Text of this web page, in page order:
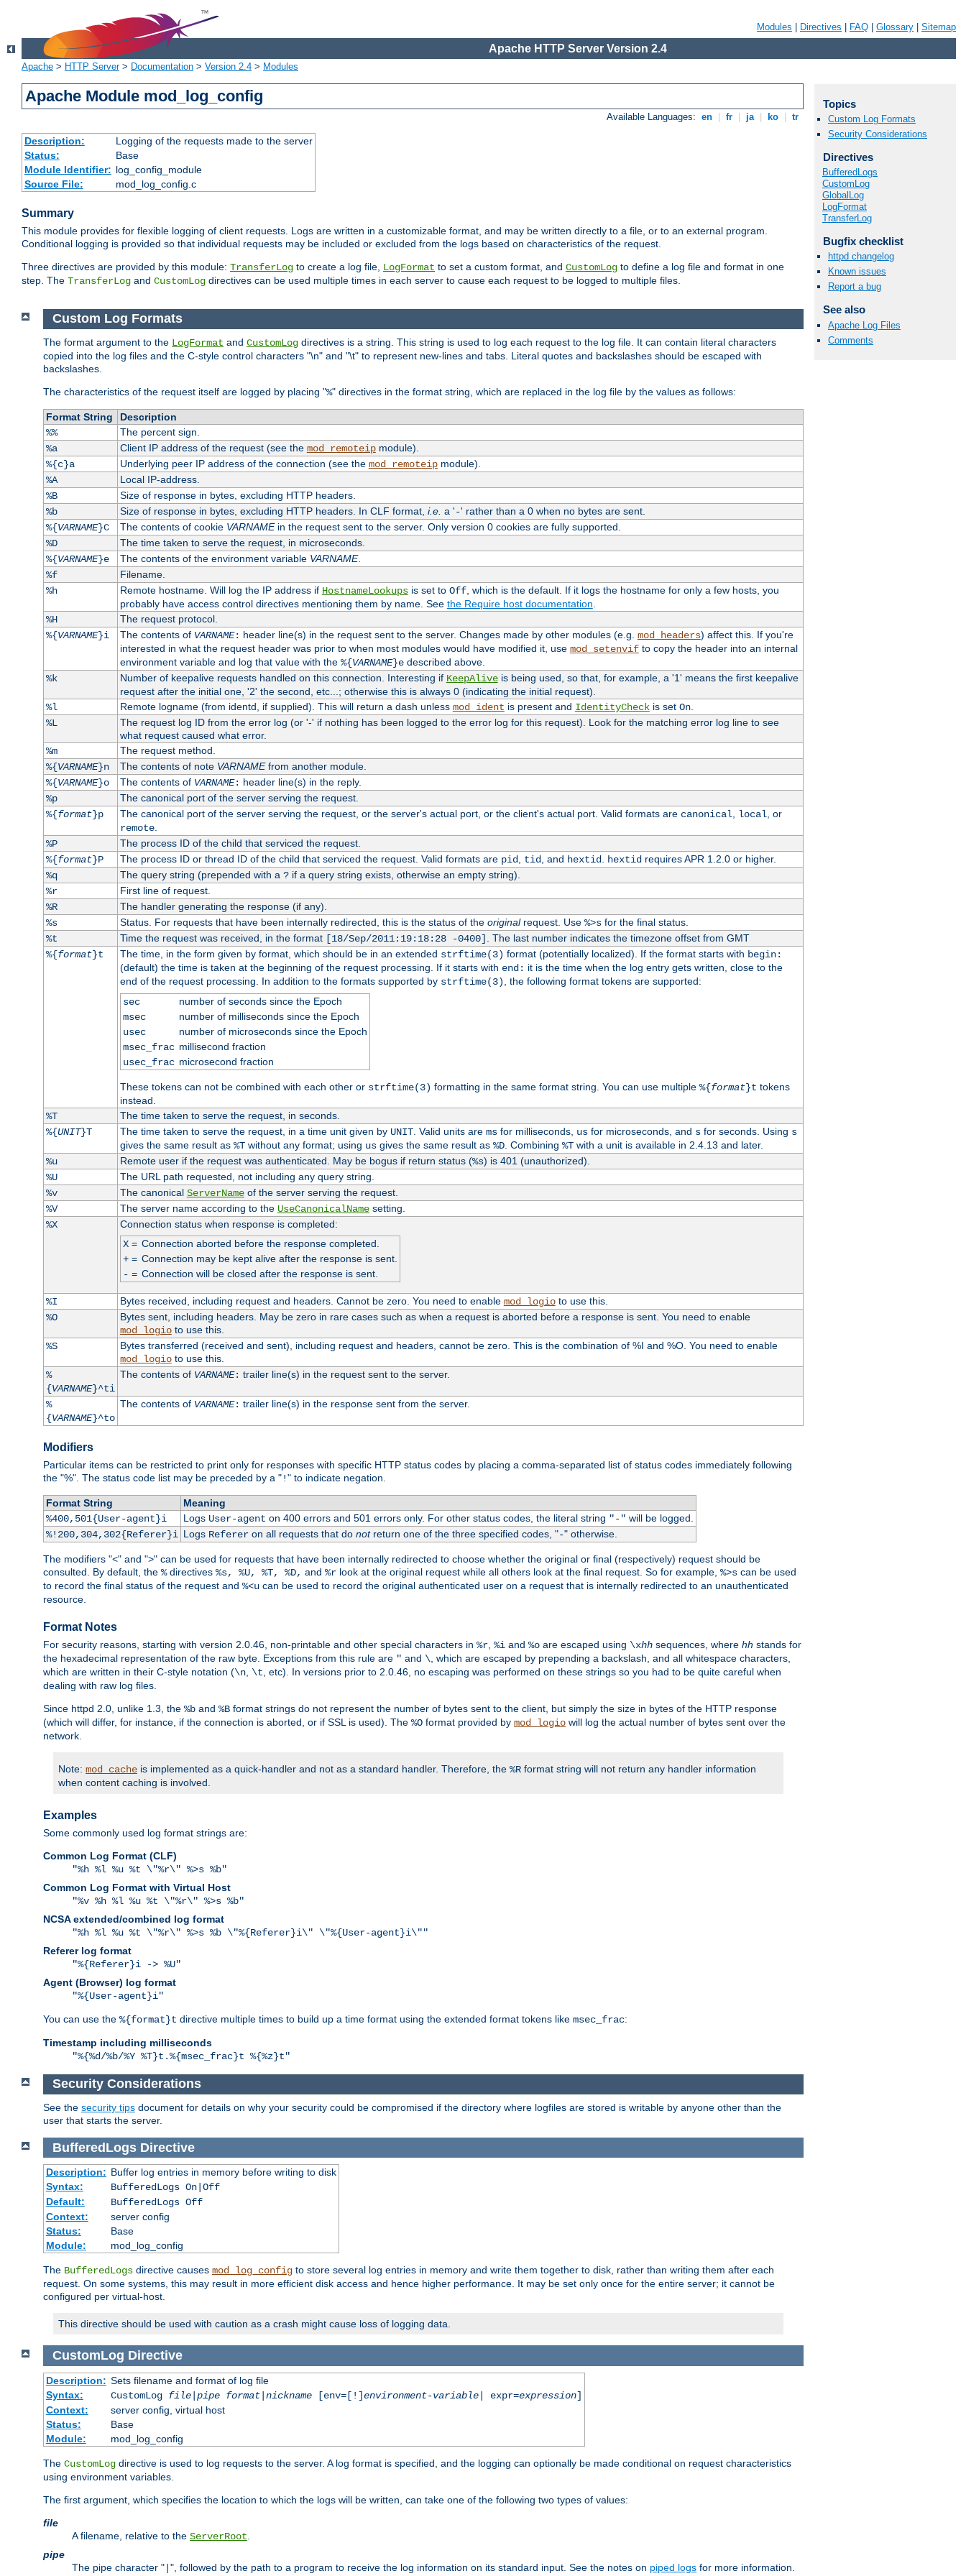
Modules Directives FAQ Glossary Sitemap
Apache HTTP Server Version 2.4
Apache > HTTP Server> Documentation > Version 2.4 > Modules
Apache Module mod_log_config
Available Languages: en fr ja ko tr
Description:
Logging of the requests made to the server
Status:
Base
Module Identifier: log_config_module
Source File:
mod_log_config.c
Summary
This module provides for flexible logging of client requests. Logs are written in a customizable format, and may be written directly to a file, or to an external program.
Conditional logging is provided so that individual requests may be included or excluded from the logs based on characteristics of the request.
Three directives are provided by this module: TransferLog to create a log file, LogFormat to set a custom format, and CustomLog to define a log file and format in one
step. The TransferLog and CustomLog directives can be used multiple times in each server to cause each request to be logged to multiple files.
Topics
Custom Log Formats
Security Considerations
Directives
BufferedLogs
CustomLog
GlobalLog
LogFormat
TransferLog
Bugfix checklist
httpd changelog
Known issues
Report a bug
See also
Apache Log Files
Comments
Custom Log Formats
The format argument to the LogFormat and CustomLog directives is a string. This string is used to log each request to the log file. It can contain literal characters
copied into the log files and the C-style control characters "\n" and "\t" to represent new-lines and tabs. Literal quotes and backslashes should be escaped with
backslashes.
The characteristics of the request itself are logged by placing "%" directives in the format string, which are replaced in the log file by the values as follows:
Format String
Description
%%
The percent sign.
%a
Client IP address of the request (see the mod_remoteipmodule).
%{c}a
Underlying peer IP address of the connection (see the mod_remoteipmodule).
%A
Local IP-address.
%B
Size of response in bytes, excluding HTTP headers.
%b
Size of response in bytes, excluding HTTP headers. In CLF format, i.e. a '-' rather than a 0 when no bytes are sent.
%{VARNAME}C The contents of cookie VARNAMEin the request sent to the server. Only version 0 cookies are fully supported.
%D
The time taken to serve the request, in microseconds.
%{VARNAME}e The contents of the environment variable VARNAME.
%f
Filename.
%h
Remote hostname. Will log the IP address if HostnameLookupsis set to Off, which is the default. If it logs the hostname for only a few hosts, you
probably have access control directives mentioning them by name. See the Require host documentation
%H
The request protocol.
%{VARNAME}i The contents of VARNAME: header line(s) in the request sent to the server. Changes made by other modules (e.g. mod_headers) affect this. If you're
interested in what the request header was prior to when most modules would have modified it, use mod_setenvifto copy the header into an internal
environment variable and log that value with the %{VARNAME}edescribed above.
%k
Number of keepalive requests handled on this connection. Interesting if KeepAliveis being used, so that, for example, a '1' means the first keepalive
request after the initial one, '2' the second, etc...; otherwise this is always 0 (indicating the initial request).
%l
Remote logname (from identd, if supplied). This will return a dash unless mod_ident is present and IdentityCheckis set On.
%L
The request log ID from the error log (or '-' if nothing has been logged to the error log for this request). Look for the matching error log line to see
what request caused what error.
%m
The request method.
%{VARNAME}n The contents of note VARNAMEfrom another module.
%{VARNAME}o The contents of VARNAME: header line(s) in the reply.
%p
The canonical port of the server serving the request.
%{format}p The canonical port of the server serving the request, or the server's actual port, or the client's actual port. Valid formats are canonical local , or
remote.
%P
The process ID of the child that serviced the request.
%{format}P The process ID or thread ID of the child that serviced the request. Valid formats are pid, tid, and hextid. hextidrequires APR 1.2.0 or higher.
%q
The query string (prepended with a ?if a query string exists, otherwise an empty string).
%r
First line of request.
%R
The handler generating the response (if any).
%s
Status. For requests that have been internally redirected, this is the status of the originalrequest. Use %>sfor the final status.
%t
Time the request was received, in the format [18/Sep/2011:19:18:28 -0400]
. The last number indicates the timezone offset from GMT
%{format}t The time, in the form given by format, which should be in an extended strftime(3) format (potentially localized). If the format starts with begin:
(default) the time is taken at the beginning of the request processing. If it starts with end: it is the time when the log entry gets written, close to the
end of the request processing. In addition to the formats supported by strftime(3)
, the following format tokens are supported:
sec
number of seconds since the Epoch
msec
number of milliseconds since the Epoch
usec
number of microseconds since the Epoch
msec_frac millisecond fraction
usec_frac microsecond fraction
These tokens can not be combined with each other or strftime(3) formatting in the same format string. You can use multiple %{format}t tokens
instead.
%T
The time taken to serve the request, in seconds.
%{UNIT}T The time taken to serve the request, in a time unit given by UNIT. Valid units are msfor milliseconds, usfor microseconds, and sfor seconds. Using s
gives the same result as %Twithout any format; using usgives the same result as %D. Combining %Twith a unit is available in 2.4.13 and later.
%u
Remote user if the request was authenticated. May be bogus if return status (%s) is 401 (unauthorized).
%U
The URL path requested, not including any query string.
%v
The canonical ServerNameof the server serving the request.
%V
The server name according to the UseCanonicalNamesetting.
%X
Connection status when response is completed:
X= Connection aborted before the response completed.
+= Connection may be kept alive after the response is sent.
- = Connection will be closed after the response is sent.
%I Bytes received, including request and headers. Cannot be zero. You need to enable mod_logioto use this.
%O
Bytes sent, including headers. May be zero in rare cases such as when a request is aborted before a response is sent. You need to enable
mod_logioto use this.
%S
Bytes transferred (received and sent), including request and headers, cannot be zero. This is the combination of %I and %O. You need to enable
mod_logioto use this.
%
{VARNAME}^ti
The contents of VARNAME: trailer line(s) in the request sent to the server.
%
{VARNAME}^to
The contents of VARNAME: trailer line(s) in the response sent from the server.
Modifiers
Particular items can be restricted to print only for responses with specific HTTP status codes by placing a comma-separated list of status codes immediately following
the "%". The status code list may be preceded by a "!" to indicate negation.
Format String
Meaning
%400,501{User-agent}i
Logs User-agent on 400 errors and 501 errors only. For other status codes, the literal string "-" will be logged.
%!200,304,302{Referer}i Logs Refereron all requests that do notreturn one of the three specified codes, "-" otherwise.
The modifiers "<" and ">" can be used for requests that have been internally redirected to choose whether the original or final (respectively) request should be
consulted. By default, the %directives %s, %U, %T, %D, and %r look at the original request while all others look at the final request. So for example, %>s can be used
to record the final status of the request and %<u can be used to record the original authenticated user on a request that is internally redirected to an unauthenticated
resource.
Format Notes
For security reasons, starting with version 2.0.46, non-printable and other special characters in %r, %i and %o are escaped using \xhh sequences, where hh stands for
the hexadecimal representation of the raw byte. Exceptions from this rule are " and \, which are escaped by prepending a backslash, and all whitespace characters,
which are written in their C-style notation (\n, \t, etc). In versions prior to 2.0.46, no escaping was performed on these strings so you had to be quite careful when
dealing with raw log files.
Since httpd 2.0, unlike 1.3, the %b and %B format strings do not represent the number of bytes sent to the client, but simply the size in bytes of the HTTP response
(which will differ, for instance, if the connection is aborted, or if SSL is used). The %O format provided by mod_logio will log the actual number of bytes sent over the
network.
Note: mod_cache is implemented as a quick-handler and not as a standard handler. Therefore, the %R format string will not return any handler information
when content caching is involved.
Examples
Some commonly used log format strings are:
Common Log Format (CLF)
"%h %l %u %t \"%r\" %>s %b"
Common Log Format with Virtual Host
"%v %h %l %u %t \"%r\" %>s %b"
NCSA extended/combined log format
"%h %l %u %t \"%r\" %>s %b \"%{Referer}i\" \"%{User-agent}i\""
Referer log format
"%{Referer}i -> %U"
Agent (Browser) log format
"%{User-agent}i"
You can use the %{format}t directive multiple times to build up a time format using the extended format tokens like msec_frac:
Timestamp including milliseconds
"%{%d/%b/%Y %T}t.%{msec_frac}t %{%z}t"
Security Considerations
See the security tips document for details on why your security could be compromised if the directory where logfiles are stored is writable by anyone other than the
user that starts the server.
BufferedLogs Directive
Description: Buffer log entries in memory before writing to disk
Syntax:
BufferedLogs On|Off
Default:
BufferedLogs Off
Context:
server config
Status:
Base
Module:
mod_log_config
The BufferedLogs directive causes mod_log_config to store several log entries in memory and write them together to disk, rather than writing them after each
request. On some systems, this may result in more efficient disk access and hence higher performance. It may be set only once for the entire server; it cannot be
configured per virtual-host.
This directive should be used with caution as a crash might cause loss of logging data.
CustomLog Directive
Description: Sets filename and format of log file
Syntax:
CustomLog file|pipe format|nickname[env=[!]environment-variable| expr=expression]
Context:
server config, virtual host
Status:
Base
Module:
mod_log_config
The CustomLog directive is used to log requests to the server. A log format is specified, and the logging can optionally be made conditional on request characteristics
using environment variables.
The first argument, which specifies the location to which the logs will be written, can take one of the following two types of values:
file
A filename, relative to the ServerRoot
pipe
The pipe character "|", followed by the path to a program to receive the log information on its standard input. See the notes on piped logs for more information.